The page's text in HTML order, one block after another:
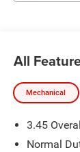
All
Mechanical
3.45
Normal